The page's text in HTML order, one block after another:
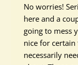
No worries!
here and a
going to mess
nice for
necessarily